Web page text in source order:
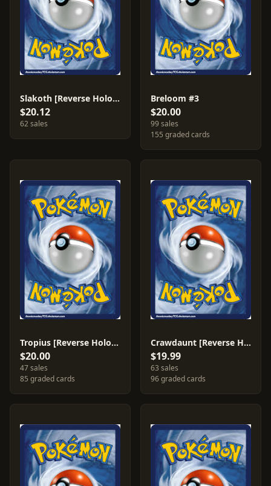
Slakoth [Reverse Holo] #73
$20.12
62 sales
Breloom #3
$20.00
99 sales
155 graded cards
Tropius [Reverse Holo] #27
$20.00
47 sales
85 graded cards
Crawdaunt [Reverse Holo] #6
$19.99
63 sales
96 graded cards